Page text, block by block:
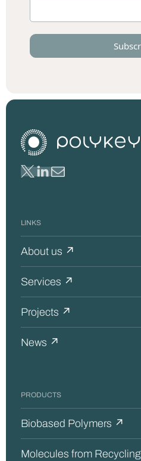
LINKS
About us ↗
Services ↗
Projects ↗
News ↗
PRODUCTS
Biobased Polymers ↗
Molecules from